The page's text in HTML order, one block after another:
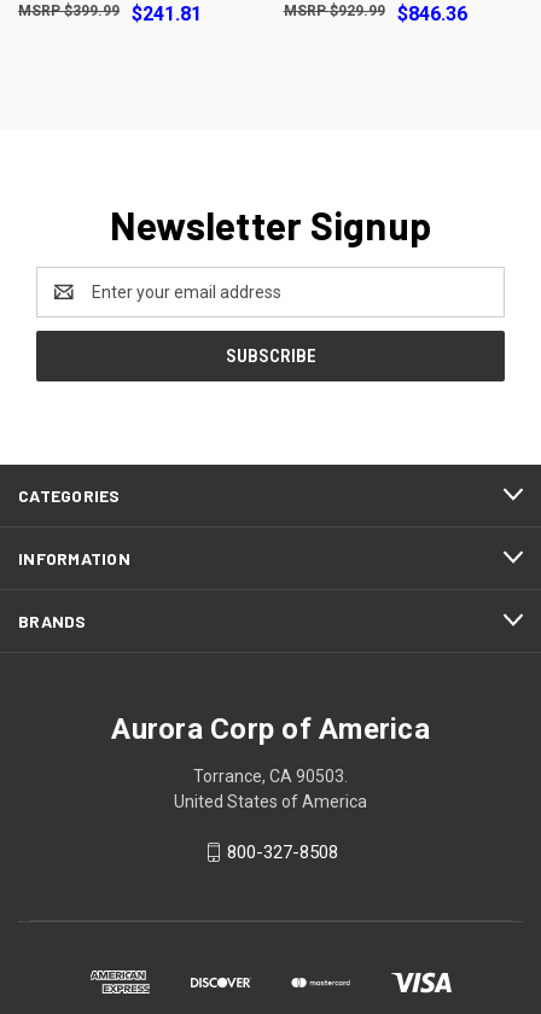
$241.81
$399.99 $846.36
$929.99
Newsletter Signup
Address
CATEGORIES
INFORMATION
BRANDS
Aurora Corp of America
Torrance, CA 90503.
United States of America
800-327-8508